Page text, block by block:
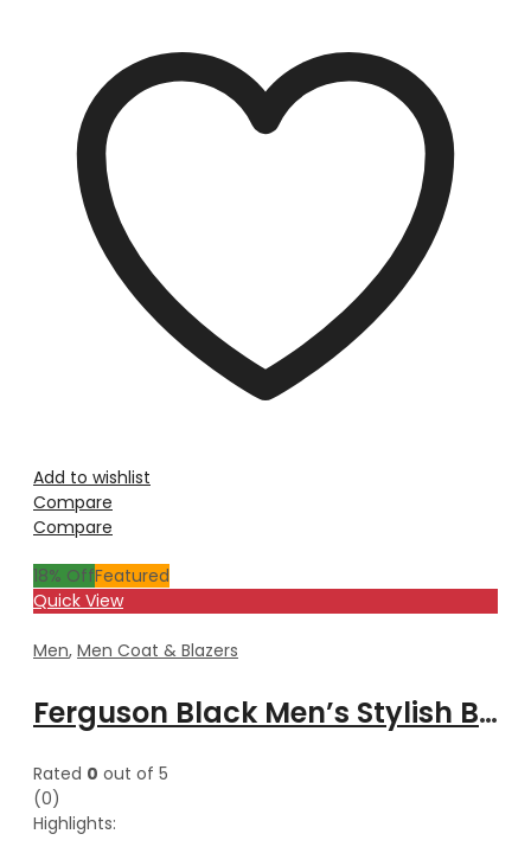
Add to wishlist
Compare
Compare
18% OffFeatured
Quick View
Men, Men Coat & Blazers
Ferguson Black Men’s Stylish Buttoned Leather Blazer Coat
Rated 0 out of 5
(0)
Highlights: